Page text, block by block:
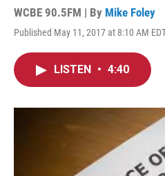
WCBE 90.5FM | By Mike Foley
Published May 11, 2017 at 8:10 AM
LISTEN • 4:40